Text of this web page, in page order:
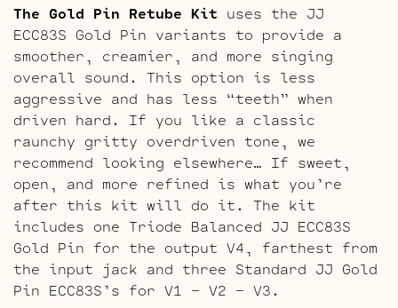
The Gold Pin Retube Kit uses the JJ
ECC83S Gold Pin variants to provide a
smoother, creamier, and more singing
overall sound. This option is less
aggressive and has less “teeth” when
driven hard. If you like a classic
raunchy gritty overdriven tone, we
recommend looking elsewhere… If sweet,
open, and more refined is what you’re
after this kit will do it. The kit
includes one Triode Balanced JJ ECC83S
Gold Pin for the output V4, farthest from
the input jack and three Standard JJ Gold
Pin ECC83S’s for V1 – V2 – V3.